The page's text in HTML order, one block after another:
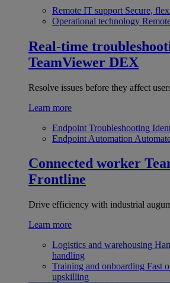
Remote IT support Secure,
Operational technology
Real-time
TeamViewer DEX
Resolve issues before they affect
Learn more
Endpoint Troubleshooting
Endpoint Automation
Connected worker
Frontline
Drive efficiency with industrial
Learn more
Logistics and warehousing
handling
Training and onboarding Fast
upskilling